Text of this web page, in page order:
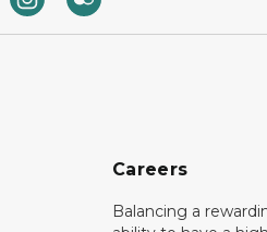
Careers
Balancing a